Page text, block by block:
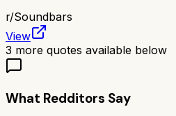
r/Soundbars
View
3 more quotes available below
What Redditors Say